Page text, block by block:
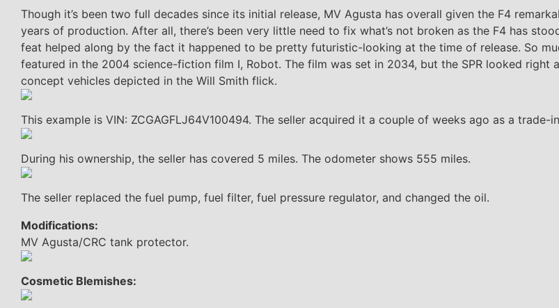
Though it’s been two full decades since its initial release, MV Agusta has overall given the F4
years of production. After all, there’s been very little need to fix what’s not broken as the F4 has
feat helped along by the fact it happened to be pretty futuristic-looking at the time of release. So
featured in the 2004 science-fiction film I, Robot. The film was set in 2034, but the SPR looked right
concept vehicles depicted in the Will Smith flick.
This example is VIN: ZCGAGFLJ64V100494. The seller acquired it a couple of weeks ago as a trade-
During his ownership, the seller has covered 5 miles. The odometer shows 555 miles.
The seller replaced the fuel pump, fuel filter, fuel pressure regulator, and changed the oil.
Modifications:
MV Agusta/CRC tank protector.
Cosmetic Blemishes: